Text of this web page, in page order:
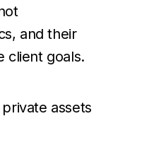
and their
client goals.
assets